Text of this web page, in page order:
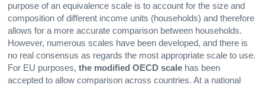
purpose of an equivalence scale is to account for the size and
composition of different income units (households) and therefore
allows for a more accurate comparison between households.
However, numerous scales have been developed, and there is
no real consensus as regards the most appropriate scale to use.
For EU purposes,the modified OECD scale has been
accepted to allow comparison across countries. At a national